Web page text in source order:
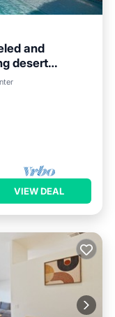
and
desert
VIEW DEAL